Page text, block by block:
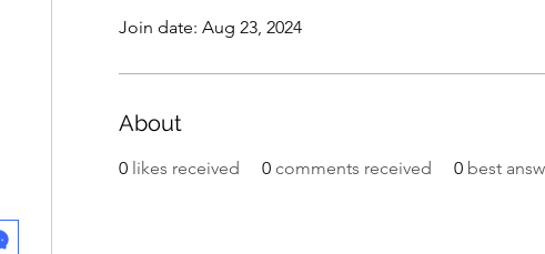
Join date: Aug 23, 2024
About
0 likes received 0 comments received 0 best